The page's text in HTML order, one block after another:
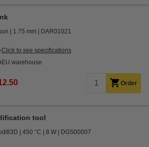
1.75 mm DAR01021
Click to see specifications
EU warehouse
Order
tool
450 °C 8 W DGS00007